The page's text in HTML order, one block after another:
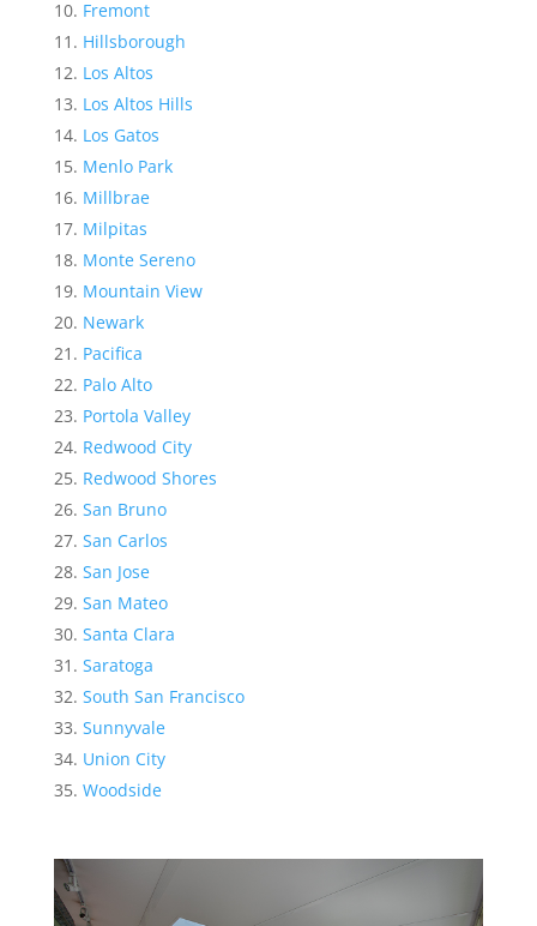
Fremont
Hillsborough
Los Altos
Los Altos Hills
Los Gatos
Menlo Park
Millbrae
Milpitas
Monte Sereno
Mountain View
Newark
Pacifica
Palo Alto
Portola Valley
Redwood City
Redwood Shores
San Bruno
San Carlos
San Jose
San Mateo
Santa Clara
Saratoga
South San Francisco
Sunnyvale
Union City
Woodside